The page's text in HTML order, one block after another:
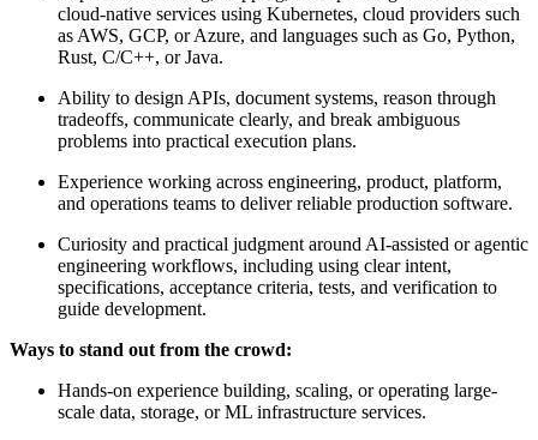
cloud-native services using Kubernetes, cloud providers such
as AWS, GCP, or Azure, and languages such as Go, Python,
Rust, C/C++, or Java.
Ability to design APIs, document systems, reason through
tradeoffs, communicate clearly, and break ambiguous
problems into practical execution plans.
Experience working across engineering, product, platform,
and operations teams to deliver reliable production software.
Curiosity and practical judgment around AI-assisted or agentic
engineering workflows, including using clear intent,
specifications, acceptance criteria, tests, and verification to
guide development.
Ways to stand out from the crowd:
Hands-on experience building, scaling, or operating large-
scale data, storage, or ML infrastructure services.